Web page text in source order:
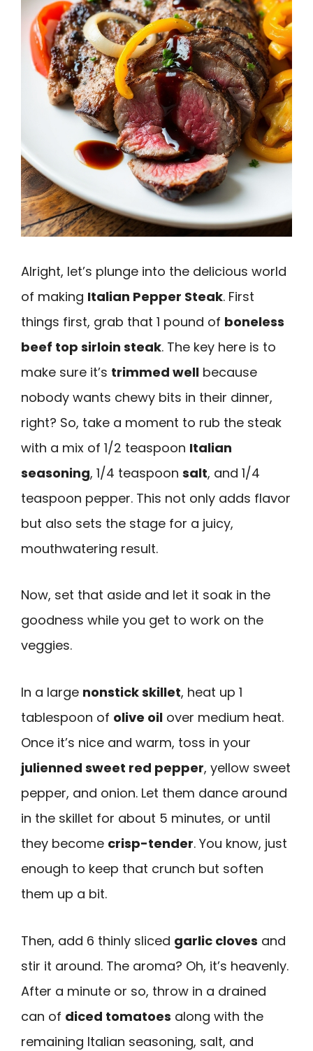
Alright, let’s plunge into the delicious world
of making Italian Pepper Steak. First
things first, grab that 1 pound of boneless
beef top sirloin steak. The key here is to
make sure it’s trimmed well because
nobody wants chewy bits in their dinner,
right? So, take a moment to rub the steak
with a mix of 1/2 teaspoon Italian
seasoning, 1/4 teaspoon salt, and 1/4
teaspoon pepper. This not only adds flavor
but also sets the stage for a juicy,
mouthwatering result.
Now, set that aside and let it soak in the
goodness while you get to work on the
veggies.
In a large nonstick skillet, heat up 1
tablespoon of olive oil over medium heat.
Once it’s nice and warm, toss in your
julienned sweet red pepper, yellow sweet
pepper, and onion. Let them dance around
in the skillet for about 5 minutes, or until
they become crisp-tender. You know, just
enough to keep that crunch but soften
them up a bit.
Then, add 6 thinly sliced garlic cloves and
stir it around. The aroma? Oh, it’s heavenly.
After a minute or so, throw in a drained
can of diced tomatoes along with the
remaining Italian seasoning, salt, and